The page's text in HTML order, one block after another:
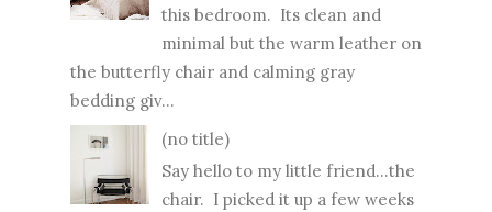
this bedroom. Its clean and
minimal but the warm leather on
the butterfly chair and calming gray
bedding giv...
(no title)
Say hello to my little friend...the
chair. I picked it up a few weeks